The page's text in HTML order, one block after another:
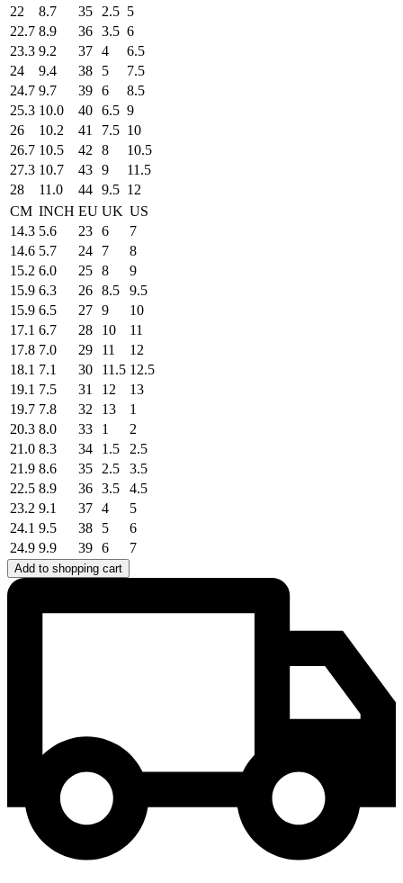
22
8.7 35 2.5 5
22.7 8.9 36 3.5 6
23.3 9.2 37 4
6.5
24
9.4 38 5
7.5
24.7 9.7 39 6
8.5
25.3 10.0 40 6.5 9
26
10.2 41 7.5 10
26.7 10.5 42 8
10.5
27.3 10.7 43 9
11.5
28
11.0 44 9.5 12
CM INCH EU UK US
14.3 5.6 23 6
7
14.6 5.7 24 7
8
15.2 6.0 25 8
9
15.9 6.3 26 8.5
9.5
15.9 6.5 27 9
10
17.1 6.7 28 10
11
17.8 7.0 29 11
12
18.1 7.1 30 11.5 12.5
19.1 7.5 31 12
13
19.7 7.8 32 13
1
20.3 8.0 33 1
2
21.0 8.3 34 1.5
2.5
21.9 8.6 35 2.5
3.5
22.5 8.9 36 3.5
4.5
23.2 9.1 37 4
5
24.1 9.5 38 5
6
24.9 9.9 39 6 7
Add to shopping cart